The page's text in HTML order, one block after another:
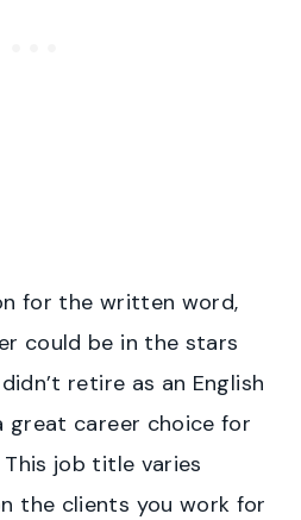
for the written word,
could be in the stars
retire as an English
great career choice for
job title varies
the clients you work for